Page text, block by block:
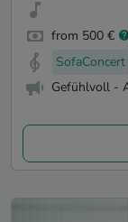
from 500 €
SofaConcert
Gefühlvoll -